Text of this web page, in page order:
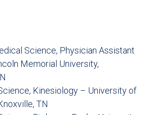
Science, Physician Assistant
Memorial University,
Kinesiology – University of
TN